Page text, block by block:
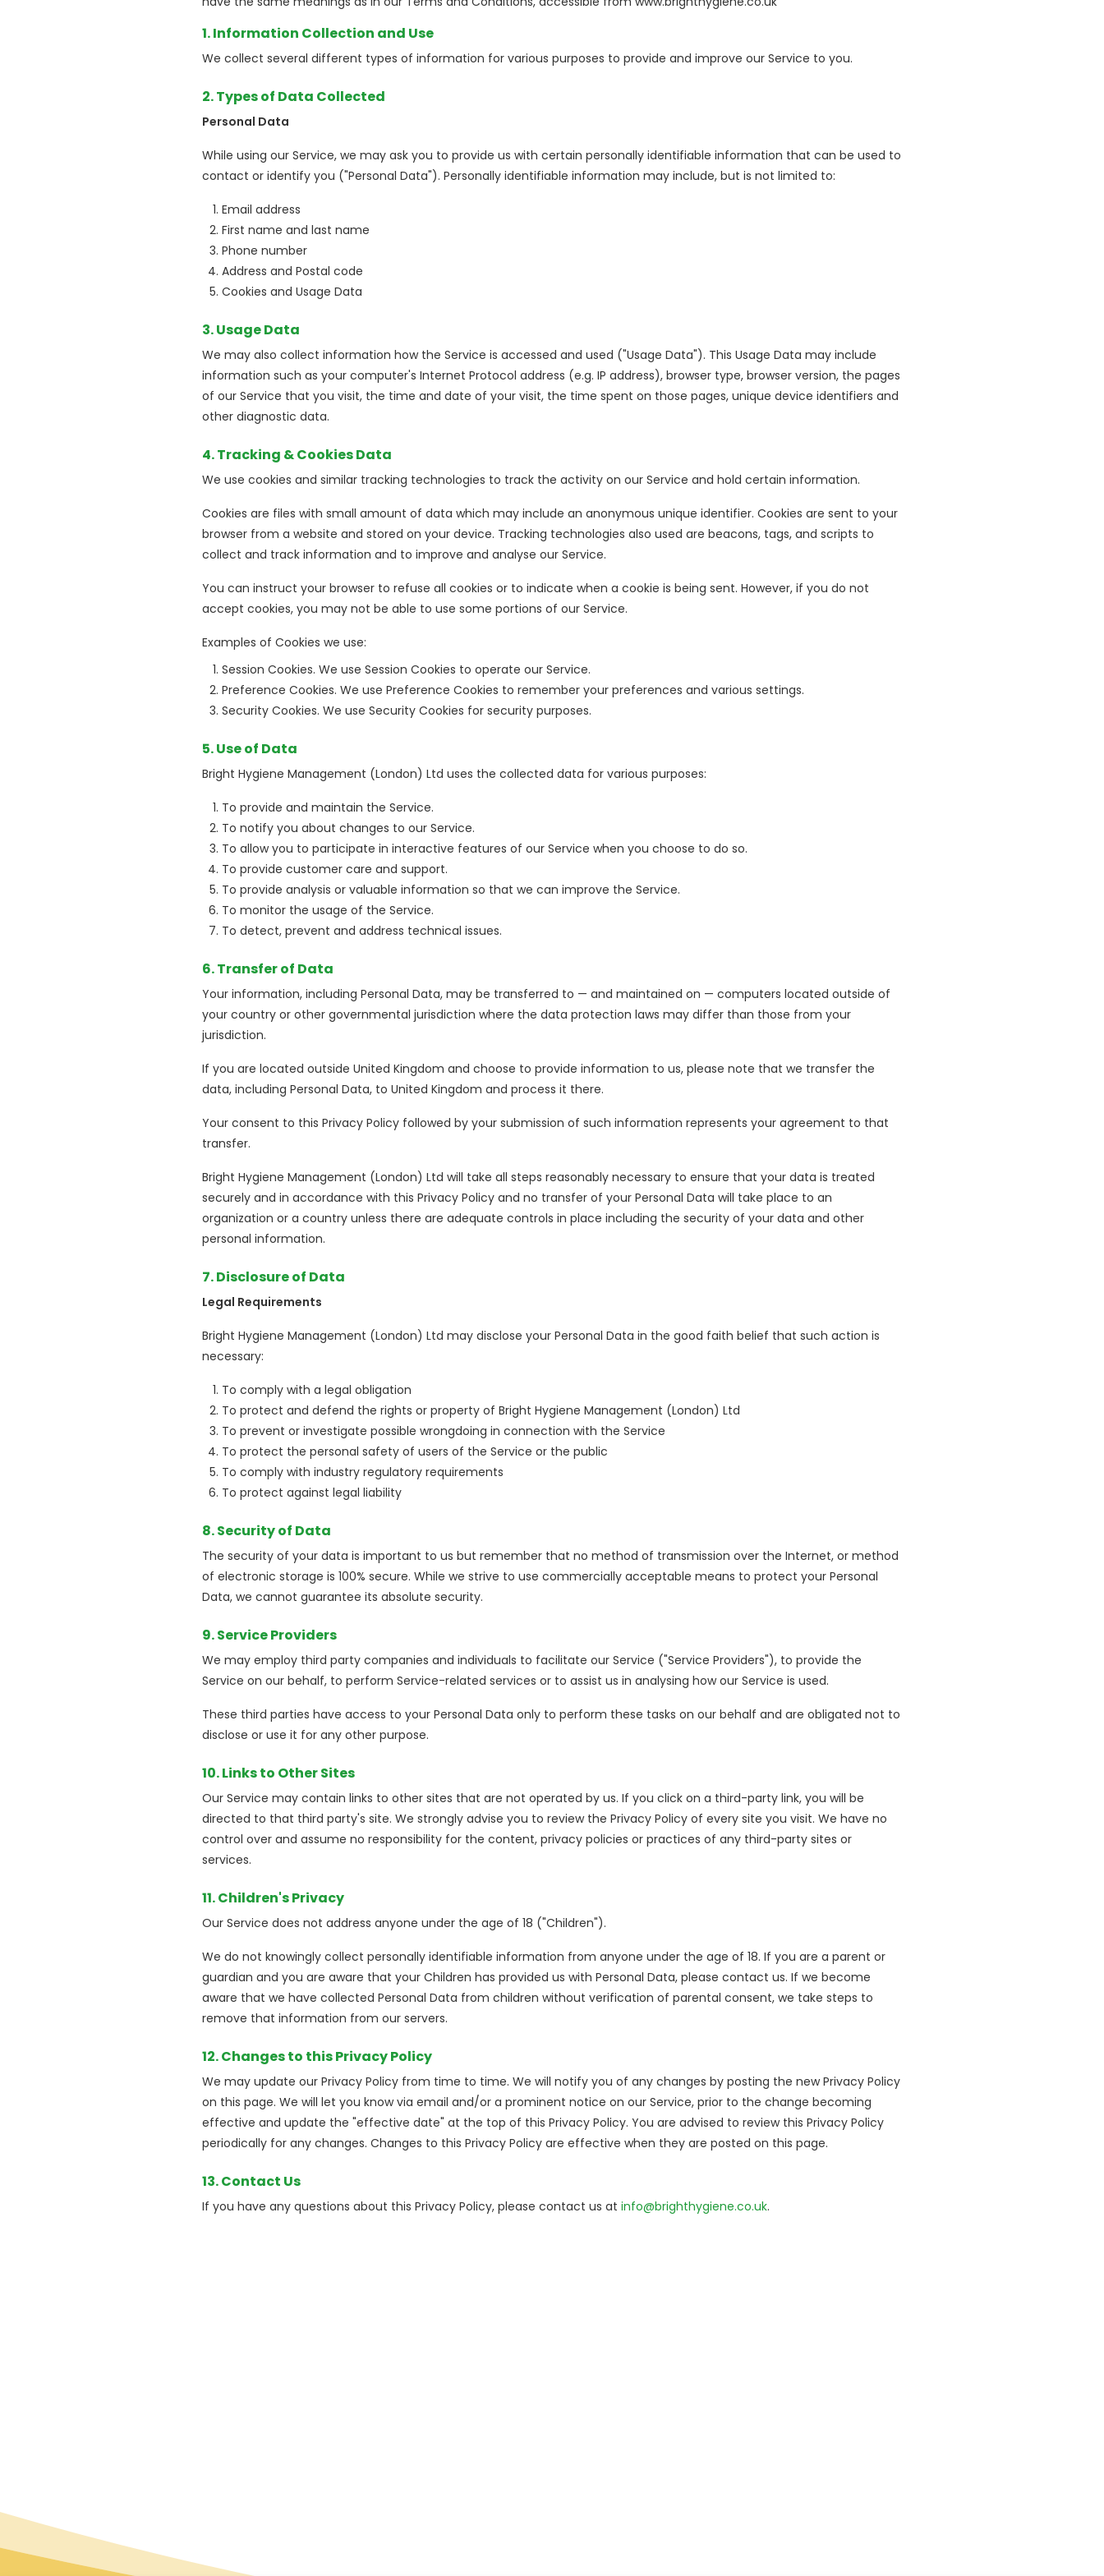
1. Information Collection and Use
We collect several different types of information for various purposes to provide and improve our Service to you.
2. Types of Data Collected
Personal Data
While using our Service, we may ask you to provide us with certain personally identifiable information that can be used to
contact or identify you ("Personal Data"). Personally identifiable information may include, but is not limited to:
Email address
First name and last name
Phone number
Address and Postal code
Cookies and Usage Data
3. Usage Data
We may also collect information how the Service is accessed and used ("Usage Data"). This Usage Data may include
information such as your computer's Internet Protocol address (e.g. IP address), browser type, browser version, the pages
of our Service that you visit, the time and date of your visit, the time spent on those pages, unique device identifiers and
other diagnostic data.
4. Tracking & Cookies Data
We use cookies and similar tracking technologies to track the activity on our Service and hold certain information.
Cookies are files with small amount of data which may include an anonymous unique identifier. Cookies are sent to your
browser from a website and stored on your device. Tracking technologies also used are beacons, tags, and scripts to
collect and track information and to improve and analyse our Service.
You can instruct your browser to refuse all cookies or to indicate when a cookie is being sent. However, if you do not
accept cookies, you may not be able to use some portions of our Service.
Examples of Cookies we use:
Session Cookies. We use Session Cookies to operate our Service.
Preference Cookies. We use Preference Cookies to remember your preferences and various settings.
Security Cookies. We use Security Cookies for security purposes.
5. Use of Data
Bright Hygiene Management (London) Ltd uses the collected data for various purposes:
To provide and maintain the Service.
To notify you about changes to our Service.
To allow you to participate in interactive features of our Service when you choose to do so.
To provide customer care and support.
To provide analysis or valuable information so that we can improve the Service.
To monitor the usage of the Service.
To detect, prevent and address technical issues.
6. Transfer of Data
Your information, including Personal Data, may be transferred to — and maintained on — computers located outside of
your country or other governmental jurisdiction where the data protection laws may differ than those from your
jurisdiction.
If you are located outside United Kingdom and choose to provide information to us, please note that we transfer the
data, including Personal Data, to United Kingdom and process it there.
Your consent to this Privacy Policy followed by your submission of such information represents your agreement to that
transfer.
Bright Hygiene Management (London) Ltd will take all steps reasonably necessary to ensure that your data is treated
securely and in accordance with this Privacy Policy and no transfer of your Personal Data will take place to an
organization or a country unless there are adequate controls in place including the security of your data and other
personal information.
7. Disclosure of Data
Legal Requirements
Bright Hygiene Management (London) Ltd may disclose your Personal Data in the good faith belief that such action is
necessary:
To comply with a legal obligation
To protect and defend the rights or property of Bright Hygiene Management (London) Ltd
To prevent or investigate possible wrongdoing in connection with the Service
To protect the personal safety of users of the Service or the public
To comply with industry regulatory requirements
To protect against legal liability
8. Security of Data
The security of your data is important to us but remember that no method of transmission over the Internet, or method
of electronic storage is 100% secure. While we strive to use commercially acceptable means to protect your Personal
Data, we cannot guarantee its absolute security.
9. Service Providers
We may employ third party companies and individuals to facilitate our Service ("Service Providers"), to provide the
Service on our behalf, to perform Service-related services or to assist us in analysing how our Service is used.
These third parties have access to your Personal Data only to perform these tasks on our behalf and are obligated not to
disclose or use it for any other purpose.
10. Links to Other Sites
Our Service may contain links to other sites that are not operated by us. If you click on a third-party link, you will be
directed to that third party's site. We strongly advise you to review the Privacy Policy of every site you visit. We have no
control over and assume no responsibility for the content, privacy policies or practices of any third-party sites or
services.
11. Children's Privacy
Our Service does not address anyone under the age of 18 ("Children").
We do not knowingly collect personally identifiable information from anyone under the age of 18. If you are a parent or
guardian and you are aware that your Children has provided us with Personal Data, please contact us. If we become
aware that we have collected Personal Data from children without verification of parental consent, we take steps to
remove that information from our servers.
12. Changes to this Privacy Policy
We may update our Privacy Policy from time to time. We will notify you of any changes by posting the new Privacy Policy
on this page. We will let you know via email and/or a prominent notice on our Service, prior to the change becoming
effective and update the "effective date" at the top of this Privacy Policy. You are advised to review this Privacy Policy
periodically for any changes. Changes to this Privacy Policy are effective when they are posted on this page.
13. Contact Us
If you have any questions about this Privacy Policy, please contact us at info@brighthygiene.co.uk.